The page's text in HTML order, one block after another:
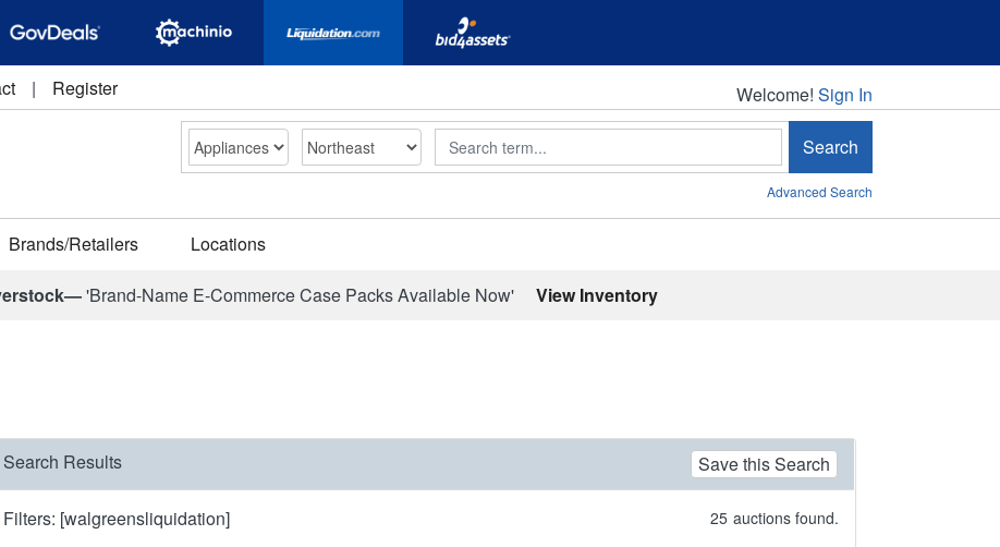
| Register Welcome!
Welcome! Sign In
Search Search
Advanced Search
Brands/Retailers Locations
'Brand-Name E-Commerce Case Packs Available Now' View Inventory
Search Results Save this Search
Filters: [walgreensliquidation] 25 auctions found.